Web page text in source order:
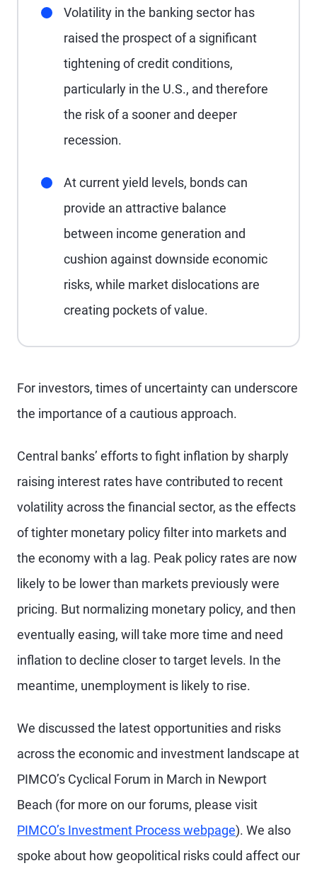
Volatility in the banking sector has
raised the prospect of a significant
tightening of credit conditions,
particularly in the U.S., and therefore
the risk of a sooner and deeper
recession.
At current yield levels, bonds can
provide an attractive balance
between income generation and
cushion against downside economic
risks, while market dislocations are
creating pockets of value.
For investors, times of uncertainty can underscore
the importance of a cautious approach.
Central banks’ efforts to fight inflation by sharply
raising interest rates have contributed to recent
volatility across the financial sector, as the effects
of tighter monetary policy filter into markets and
the economy with a lag. Peak policy rates are now
likely to be lower than markets previously were
pricing. But normalizing monetary policy, and then
eventually easing, will take more time and need
inflation to decline closer to target levels. In the
meantime, unemployment is likely to rise.
We discussed the latest opportunities and risks
across the economic and investment landscape at
PIMCO’s Cyclical Forum in March in Newport
Beach (for more on our forums, please visit
PIMCO’s Investment Process webpage). We also
spoke about how geopolitical risks could affect our